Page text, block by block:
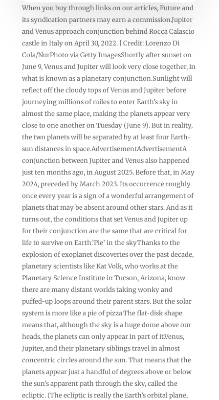
When you buy through links on our articles, Future and
its syndication partners may earn a commission.Jupiter
and Venus approach conjunction behind Rocca Calascio
castle in Italy on April 30, 2022. | Credit: Lorenzo Di
Cola/NurPhoto via Getty ImagesShortly after sunset on
June 9, Venus and Jupiter will look very close together, in
what is known as a planetary conjunction.Sunlight will
reflect off the cloudy tops of Venus and Jupiter before
journeying millions of miles to enter Earth’s sky in
almost the same place, making the planets appear very
close to one another on Tuesday (June 9). But in reality,
the two planets will be separated by at least four Earth-
sun distances in space.AdvertisementAdvertisementA
conjunction between Jupiter and Venus also happened
just ten months ago, in August 2025. Before that, in May
2024, preceded by March 2023. Its occurrence roughly
once every year is a sign of a wonderful arrangement of
planets that may be absent around other stars. And as it
turns out, the conditions that set Venus and Jupiter up
for their conjunction are the same that are critical for
life to survive on Earth.’Pie’ in the skyThanks to the
explosion of exoplanet discoveries over the past decade,
planetary scientists like Kat Volk, who works at the
Planetary Science Institute in Tucson, Arizona, know
there are many distant worlds taking wonky and
puffed-up loops around their parent stars. But the solar
system is more like a pie of pizza.The flat-disk shape
means that, although the sky is a huge dome above our
heads, the planets can only appear in part of it.Venus,
Jupiter, and their planetary siblings travel in almost
concentric circles around the sun. That means that the
planets appear just a handful of degrees above or below
the sun’s apparent path through the sky, called the
ecliptic. (The ecliptic is really the Earth’s orbital plane,